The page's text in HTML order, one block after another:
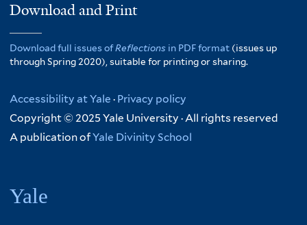
Download and Print
Download full issues ofReflections in PDF format (issues up
through Spring 2020), suitable for printing or sharing.
Accessibility at Yale · Privacy policy
Copyright © 2025 Yale University · All rights reserved
A publication ofYale Divinity School
Yale